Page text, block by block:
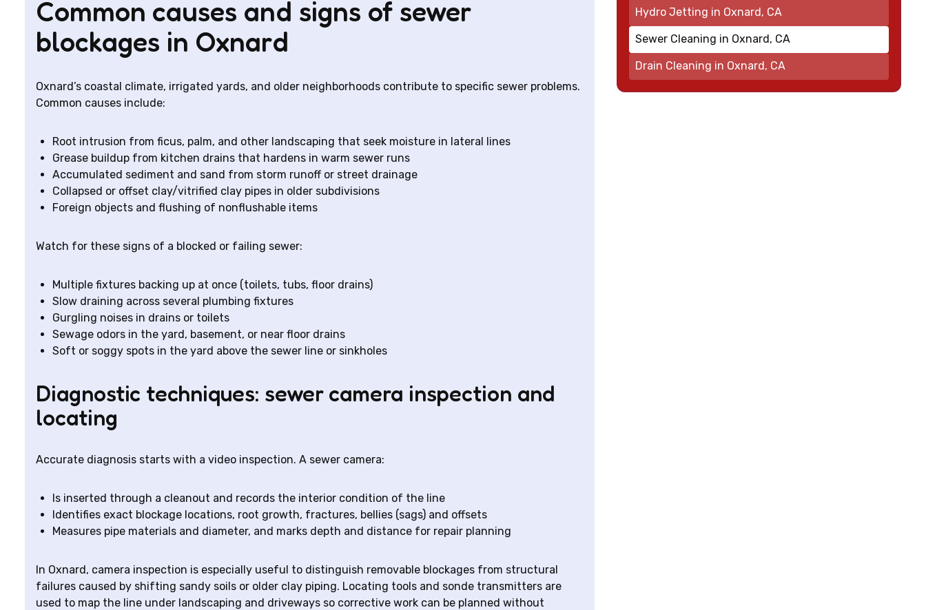
Common causes and signs of sewer
blockages in Oxnard
Oxnard’s coastal climate, irrigated yards, and older neighborhoods contribute to specific sewer problems.
Common causes include:
Root intrusion from ficus, palm, and other landscaping that seek moisture in lateral lines
Grease buildup from kitchen drains that hardens in warm sewer runs
Accumulated sediment and sand from storm runoff or street drainage
Collapsed or offset clay/vitrified clay pipes in older subdivisions
Foreign objects and flushing of nonflushable items
Watch for these signs of a blocked or failing sewer:
Multiple fixtures backing up at once (toilets, tubs, floor drains)
Slow draining across several plumbing fixtures
Gurgling noises in drains or toilets
Sewage odors in the yard, basement, or near floor drains
Soft or soggy spots in the yard above the sewer line or sinkholes
Diagnostic techniques: sewer camera inspection and
locating
Accurate diagnosis starts with a video inspection. A sewer camera:
Is inserted through a cleanout and records the interior condition of the line
Identifies exact blockage locations, root growth, fractures, bellies (sags) and offsets
Measures pipe materials and diameter, and marks depth and distance for repair planning
In Oxnard, camera inspection is especially useful to distinguish removable blockages from structural
failures caused by shifting sandy soils or older clay piping. Locating tools and sonde transmitters are
used to map the line under landscaping and driveways so corrective work can be planned without
Hydro Jetting in Oxnard, CA
Sewer Cleaning in Oxnard, CA
Drain Cleaning in Oxnard, CA